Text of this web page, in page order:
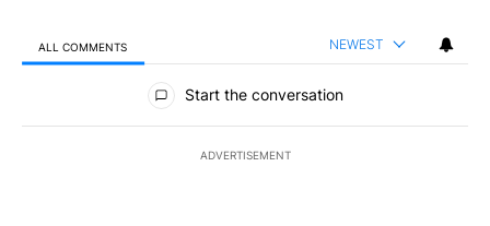
ALL COMMENTS NEWEST
All Comments
Start the conversation
ADVERTISEMENT